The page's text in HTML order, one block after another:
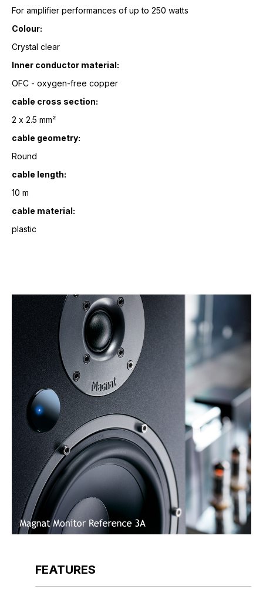
For amplifier performances of up to 250 watts
Colour:
Crystal clear
Inner conductor material:
OFC - oxygen-free copper
cable cross section:
2 x 2.5 mm²
cable geometry:
Round
cable length:
10 m
cable material:
plastic
FEATURES